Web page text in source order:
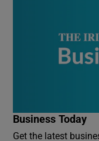
Business Today
Get the latest